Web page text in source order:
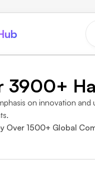
3900+
on innovation
Over 1500+ Global